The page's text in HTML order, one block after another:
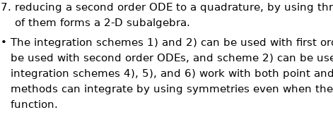
7. reducing a second order ODE to a quadrature, by using
of them forms a 2-D subalgebra.
• The integration schemes 1) and 2) can be used with first
be used with second order ODEs, and scheme 2) can be
integration schemes 4), 5), and 6) work with both point
methods can integrate by using symmetries even when
function.